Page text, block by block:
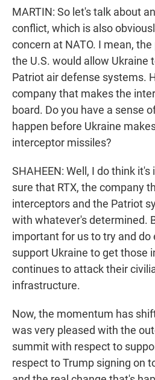
MARTIN: So let's talk about
conflict, which is also
concern at NATO. I mean,
the U.S. would allow Ukraine
Patriot air defense systems.
company that makes the
board. Do you have a sense
happen before Ukraine
interceptor missiles?
SHAHEEN: Well, I do think
sure that RTX, the company
interceptors and the Patriot
with whatever's determined.
important for us to try and
support Ukraine to get those
continues to attack their
infrastructure.
Now, the momentum has
was very pleased with the
summit with respect to
respect to Trump signing on